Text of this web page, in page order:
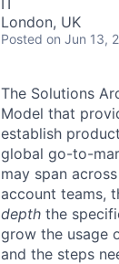
IT
London, UK
Posted on Jun 13,
The Solutions
Model that
establish
global go-to-
may span
account teams,
depth the
grow the usage
and the steps